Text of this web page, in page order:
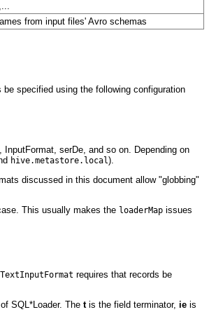
from input files' Avro schemas
specified using the following configuration
serDe, and so on. Depending on
hive.metastore.local).
discussed in this document allow "globbing"
This usually makes the loaderMap issues
requires that records be
SQL*Loader. Thetis the field terminator,ie is